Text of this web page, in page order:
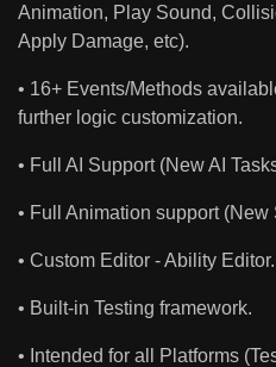
Animation, Play Sound,
Apply Damage, etc).
• 16+ Events/Methods
further logic customization.
• Full AI Support (New AI
• Full Animation support (New
• Custom Editor - Ability Editor.
• Built-in Testing framework.
• Intended for all Platforms